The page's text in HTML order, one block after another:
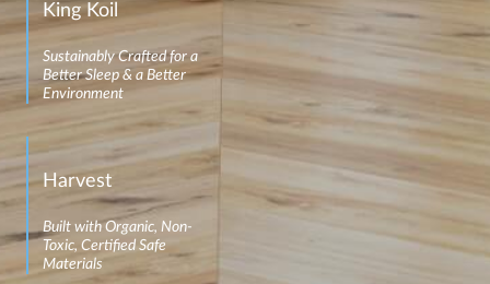
King Koil
Sustainably Crafted for a
Better Sleep & a Better
Environment
Harvest
Built with Organic, Non-
Toxic, Certified Safe
Materials